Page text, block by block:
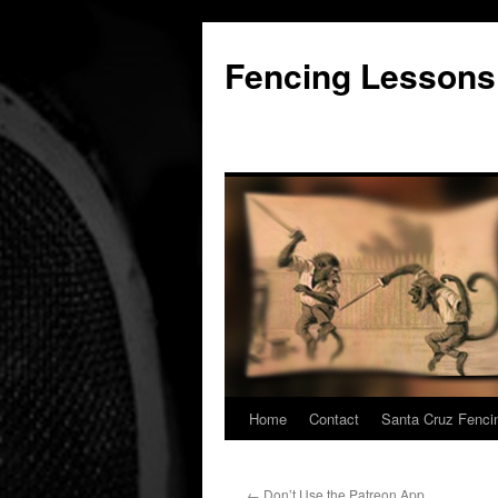
Fencing
SkipHome Contact Santa Cruz
← Don’t Use the Patreon App